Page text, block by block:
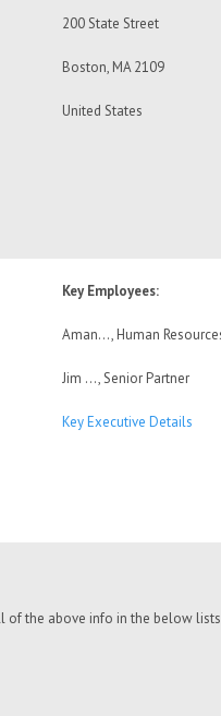
200 State Street
Boston, MA 2109
United States
Key Employees:
Aman…, Human
Jim …, Senior Partner
Key Executive Details
of the above info in the below